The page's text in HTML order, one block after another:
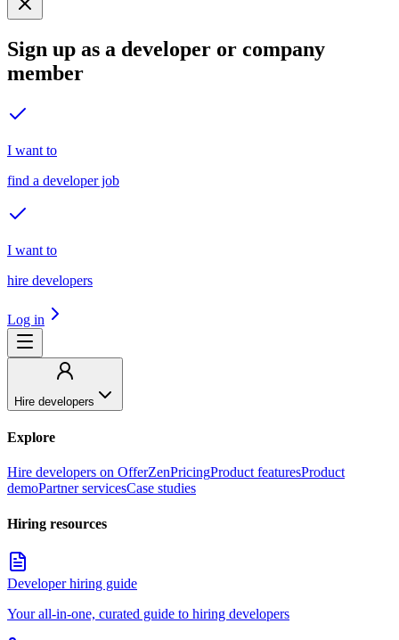
Sign up as a developer or company
member
I want to
find a developer job
I want to
hire developers
Log in
Hire developers
Explore
Hire developers on OfferZenPricingProduct featuresProduct
demoPartner servicesCase studies
Hiring resources
Developer hiring guide
Your all-in-one, curated guide to hiring developers